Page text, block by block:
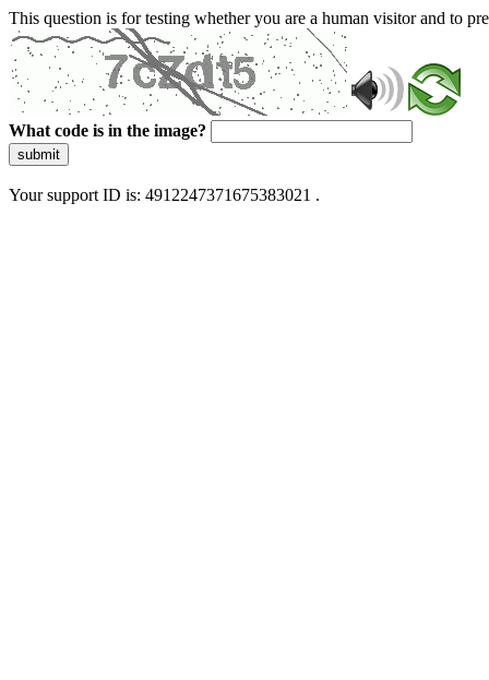
This question is for testing whether you are a human visitor and to
What code is in the image?
submit
Your support ID is: 4912247371675383021 .